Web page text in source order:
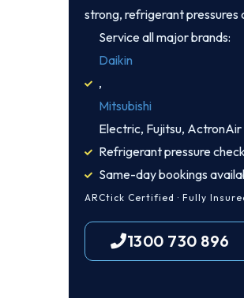
strong, refrigerant pressures
Service all major brands:
Daikin
,
Mitsubishi
Electric, Fujitsu, ActronAir
Refrigerant pressure
Same-day bookings
ARCtick Certified · Fully
1300 730 896